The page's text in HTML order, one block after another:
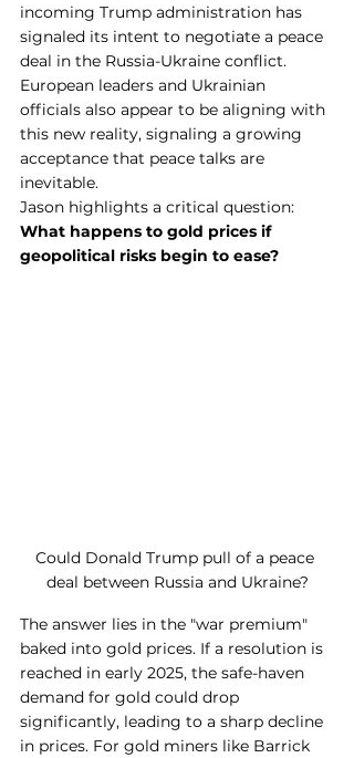
incoming Trump administration has
signaled its intent to negotiate a peace
deal in the Russia-Ukraine conflict.
European leaders and Ukrainian
officials also appear to be aligning with
this new reality, signaling a growing
acceptance that peace talks are
inevitable.
Jason highlights a critical question:
What happens to gold prices if
geopolitical risks begin to ease?
Could Donald Trump pull of a peace
deal between Russia and Ukraine?
The answer lies in the "war premium"
baked into gold prices. If a resolution is
reached in early 2025, the safe-haven
demand for gold could drop
significantly, leading to a sharp decline
in prices. For gold miners like Barrick